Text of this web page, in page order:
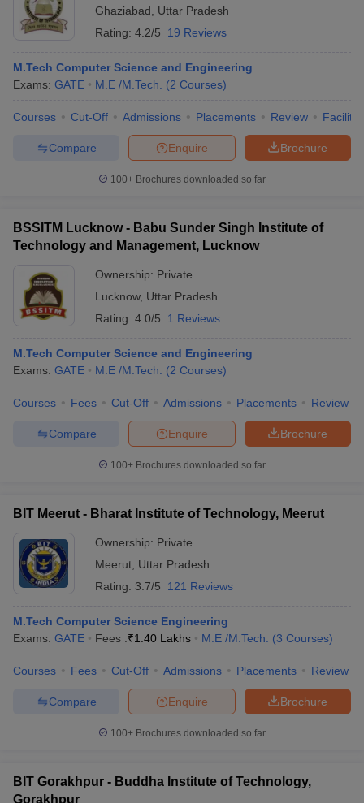
Ghaziabad
Uttar Pradesh
Rating: 4.2/5 19 Reviews
M.Tech Computer Science and Engineering
Exams: GATE M.E /M.Tech. (2 Courses)
Courses Cut-Off Admissions Placements Review
Brochure
Enquire
Compare
100+ Brochures downloaded so far
BSSITM Lucknow - Babu Sunder Singh Institute of
Technology and Management, Lucknow
Ownership: Private
Lucknow, Uttar Pradesh
Rating: 4.0/5 1 Reviews
M.Tech Computer Science and Engineering
Exams: GATE M.E /M.Tech. (2 Courses)
Courses Fees Cut-Off Admissions Placements Review
Brochure
Enquire
Compare
100+ Brochures downloaded so far
BIT Meerut - Bharat Institute of Technology, Meerut
Ownership: Private
Meerut Uttar Pradesh
Rating: 3.7/5 121 Reviews
M.Tech Computer Science Engineering
Exams: GATE Fees :₹1.40 Lakhs M.E /M.Tech. (3 Courses)
Courses Fees Cut-Off Admissions Placements Review
Brochure
Enquire
Compare
100+ Brochures downloaded so far
BIT Gorakhpur - Buddha Institute of Technology,
Gorakhpur